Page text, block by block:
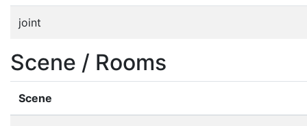
joint
Scene / Rooms
Scene